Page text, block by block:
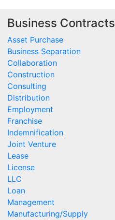
Business Contracts
Asset Purchase
Business Separation
Collaboration
Construction
Consulting
Distribution
Employment
Franchise
Indemnification
Joint Venture
Lease
License
LLC
Loan
Management
Manufacturing/Supply